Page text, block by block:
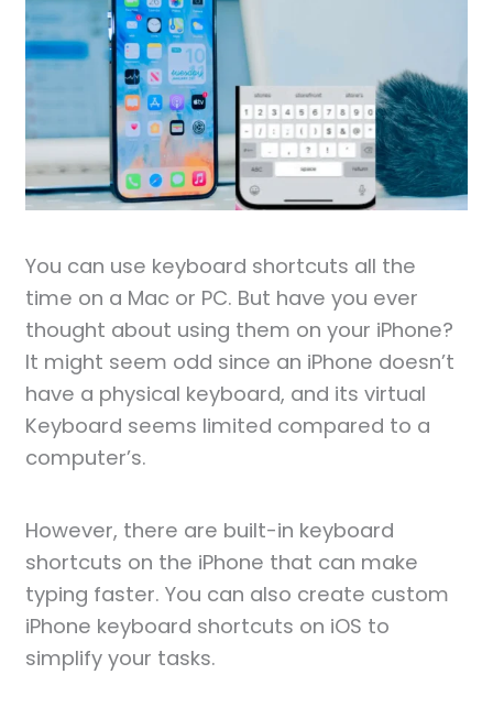
You can use keyboard shortcuts all the
time on a Mac or PC. But have you ever
thought about using them on your iPhone?
It might seem odd since an iPhone doesn’t
have a physical keyboard, and its virtual
Keyboard seems limited compared to a
computer’s.
However, there are built-in keyboard
shortcuts on the iPhone that can make
typing faster. You can also create custom
iPhone keyboard shortcuts on iOS to
simplify your tasks.